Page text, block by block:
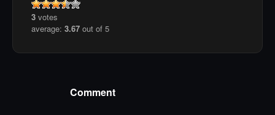
3 votes
average: 3.67 out of 5
Comment